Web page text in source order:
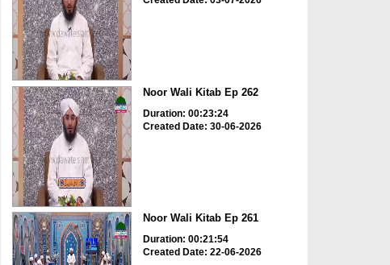
Noor Wali Kitab Ep 262
Duration: 00:23:24
Created Date: 30-06-2026
Noor Wali Kitab Ep 261
Duration: 00:21:54
Created Date: 22-06-2026